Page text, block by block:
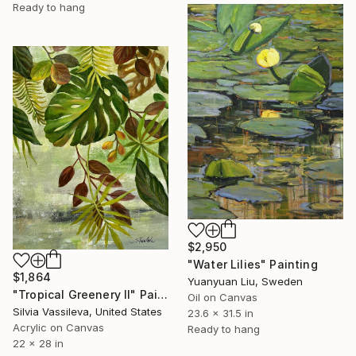
Ready to hang
$2,950
"Water Lilies" Painting
Yuanyuan Liu, Sweden
Oil on Canvas
23.6 x 31.5 in
Ready to hang
$1,864
"Tropical Greenery II" Painting
Silvia Vassileva, United States
Acrylic on Canvas
22 x 28 in